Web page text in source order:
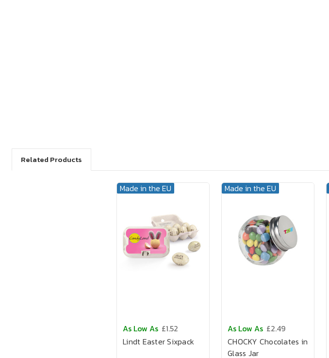
Related Products
Made in the EU
As Low As £1.52
Lindt Easter Sixpack
Made in the EU
As Low As £2.49
CHOCKY Chocolates in
Glass Jar